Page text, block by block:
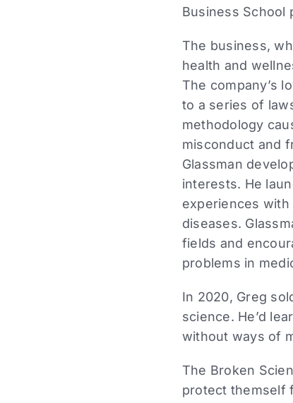
Business School
The business,
health and
The company’s
to a series of
methodology
misconduct and
Glassman
interests. He
experiences with
diseases.
fields and
problems in
In 2020, Greg
science. He’d
without ways of
The Broken
protect themself